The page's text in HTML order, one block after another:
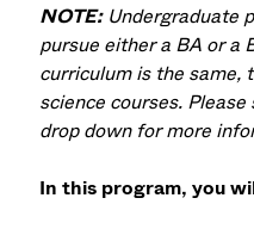
NOTE:Undergraduate
pursue either a BA or a
curriculum is the same,
science courses.
drop down for more
In this program, you